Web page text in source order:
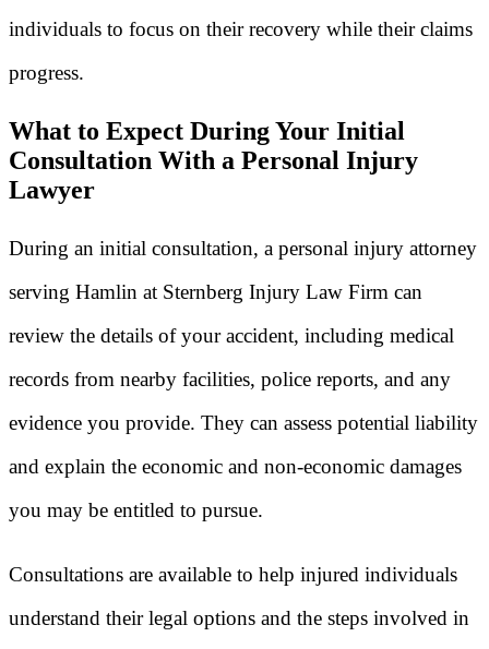
individuals to focus on their recovery while their claims
progress.
What to Expect During Your Initial
Consultation With a Personal Injury
Lawyer
During an initial consultation, a personal injury attorney
serving Hamlin at Sternberg Injury Law Firm can
review the details of your accident, including medical
records from nearby facilities, police reports, and any
evidence you provide. They can assess potential liability
and explain the economic and non-economic damages
you may be entitled to pursue.
Consultations are available to help injured individuals
understand their legal options and the steps involved in